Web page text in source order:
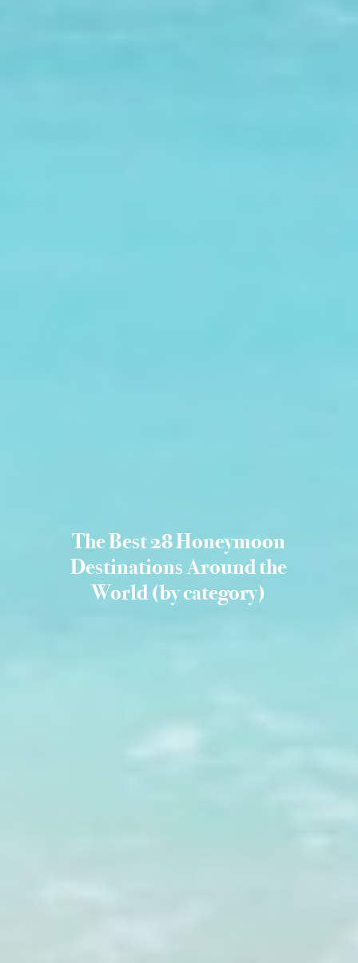
The Best 28 Honeymoon
Destinations Around the
World (by category)